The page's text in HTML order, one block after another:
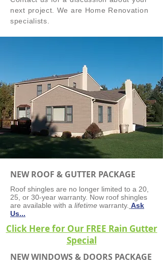
next project. We are Home Renovation
specialists.
NEW ROOF & GUTTER PACKAGE
Roof shingles are no longer limited to a 20,
25, or 30-year warranty. Now roof shingles
are available with a lifetime warranty. Ask
Us...
NEW WINDOWS & DOORS PACKAGE
Click Here for Our FREE Rain Gutter
Special